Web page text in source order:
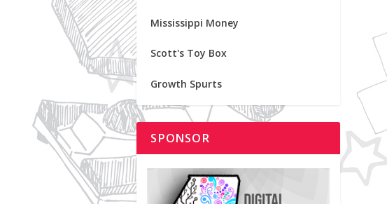
Mississippi Money
Scott's Toy Box
Growth Spurts
SPONSOR